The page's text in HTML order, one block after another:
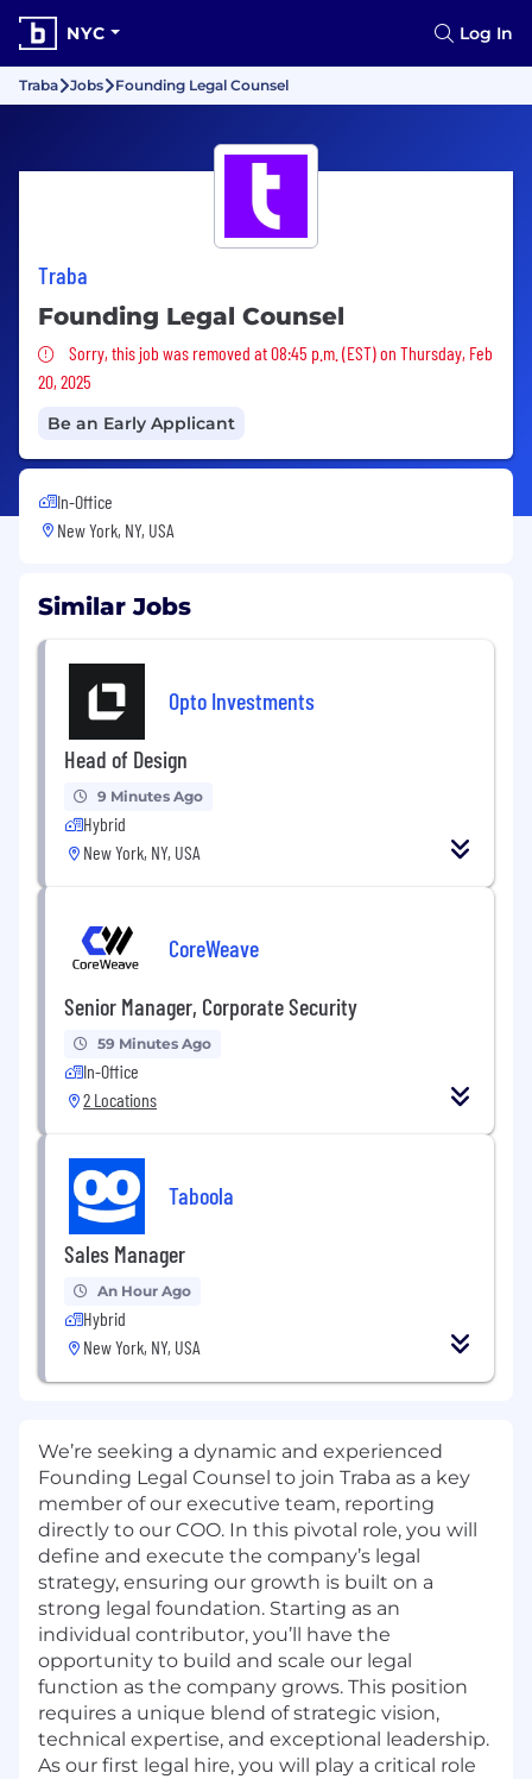
NYC Log In
Traba Jobs Founding Legal Counsel
Traba
Founding Legal Counsel
Sorry, this job was removed
Sorry, this job was removed at 08:45 p.m. (EST) on Thursday, Feb
20, 2025
Be an Early Applicant
In-Office
New York, NY, USA
Similar Jobs
Opto Investments
Head of Design
9 Minutes Ago
Hybrid
New York, NY, USA
CoreWeave
Senior Manager, Corporate Security
59 Minutes Ago
In-Office
2 Locations
Taboola
Sales Manager
An Hour Ago
Hybrid
New York, NY, USA
We’re seeking a dynamic and experienced
Founding Legal Counsel to join Traba as a key
member of our executive team, reporting
directly to our COO. In this pivotal role, you will
define and execute the company’s legal
strategy, ensuring our growth is built on a
strong legal foundation. Starting as an
individual contributor, you’ll have the
opportunity to build and scale our legal
function as the company grows. This position
requires a unique blend of strategic vision,
technical expertise, and exceptional leadership.
As our first legal hire, you will play a critical role